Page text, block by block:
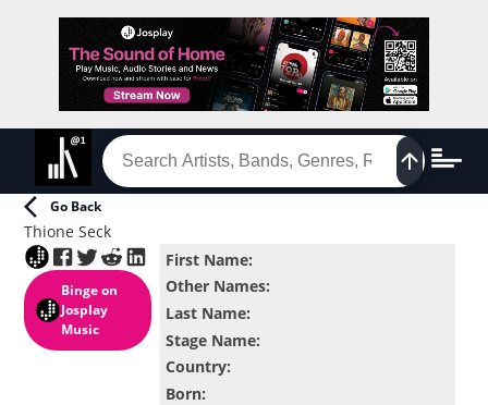
Go Back
Thione Seck
Binge on
Josplay
Music
First Name:
Other Names:
Last Name:
Stage Name:
Country:
Born: